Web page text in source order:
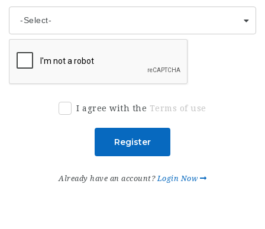
I agree with the Terms of use
Register
Already have an account?Login Now